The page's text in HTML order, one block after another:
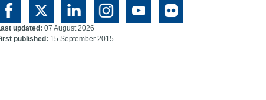
updated: 07 August 2026
published: 15 September 2015